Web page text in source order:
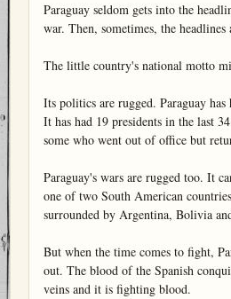
Paraguay seldom gets into the
war. Then, sometimes, the headlines
The little country's national motto
Its politics are rugged. Paraguay
It has had 19 presidents in the last
some who went out of office but
Paraguay's wars are rugged too. It
one of two South American
surrounded by Argentina, Bolivia
But when the time comes to fight,
out. The blood of the Spanish
veins and it is fighting blood.